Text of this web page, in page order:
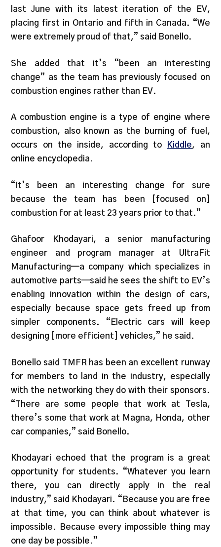
last June with its latest iteration of the EV,
placing first in Ontario and fifth in Canada. “We
were extremely proud of that,” said Bonello.
She added that it’s “been an interesting
change” as the team has previously focused on
combustion engines rather than EV.
A combustion engine is a type of engine where
combustion, also known as the burning of fuel,
occurs on the inside, according to
Kiddle, an
online encyclopedia.
“It’s been an interesting change for sure
because the team has been [focused on]
combustion for at least 23 years prior to that.”
Ghafoor Khodayari, a senior manufacturing
engineer and program manager at UltraFit
Manufacturing—a company which specializes in
automotive parts—said he sees the shift to EV’s
enabling innovation within the design of cars,
especially because space gets freed up from
simpler components. “Electric cars will keep
designing [more efficient] vehicles,” he said.
Bonello said TMFR has been an excellent runway
for members to land in the industry, especially
with the networking they do with their sponsors.
“There are some people that work at Tesla,
there’s some that work at Magna, Honda, other
car companies,” said Bonello.
Khodayari echoed that the program is a great
opportunity for students. “Whatever you learn
there, you can directly apply in the real
industry,” said Khodayari. “Because you are free
at that time, you can think about whatever is
impossible. Because every impossible thing may
one day be possible.”